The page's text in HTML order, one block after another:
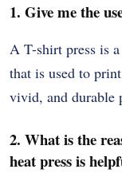
1. Give me the
A T-shirt press is
that is used to
vivid, and durable
2. What is the
heat press is